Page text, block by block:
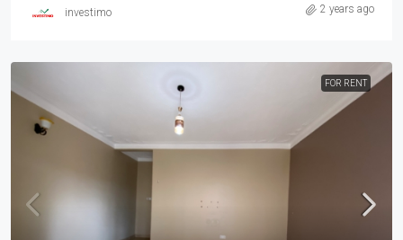
investimo 2 years ago
FOR RENT